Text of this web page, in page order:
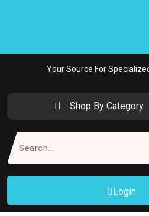
Your Source For
Shop By Category
Login